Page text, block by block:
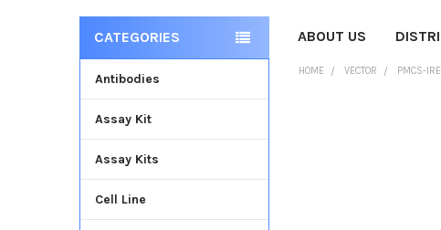
ABOUT US
CATEGORIES
Antibodies
Assay Kit
Assay Kits
Cell Line
HOME VECTOR PMCS-